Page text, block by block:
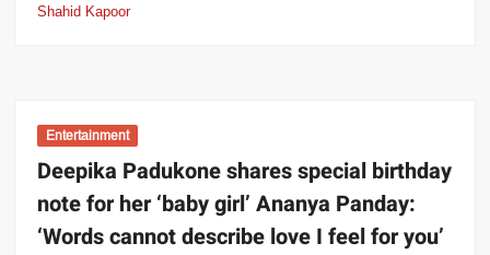
Bihar assembly election 2020 final phase
US presidential election results: Joe
Biden on verge of winning, would address
America soon
Taarak Mehta Ka Ooltah Chashmah actor
Shahid Kapoor
Entertainment
Deepika Padukone shares special birthday
note for her ‘baby girl’ Ananya Panday:
‘Words cannot describe love I feel for you’